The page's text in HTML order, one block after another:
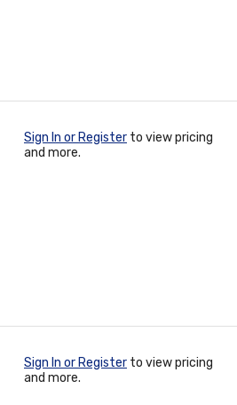
Sign In or Register to view pricing
and more.
Sign In or Register to view pricing
and more.